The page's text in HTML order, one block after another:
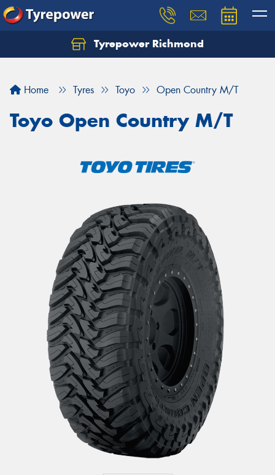
Tyrepower Richmond
Home Tyres Toyo Open Country M/T
Toyo Open Country M/T